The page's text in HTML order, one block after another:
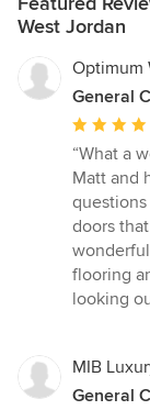
West Jordan
Optimum
General
Average
rating:
5
out
of
5
stars
“What a
Matt and
doors
flooring
looking
MIB
General